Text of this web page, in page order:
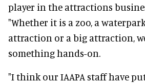
player in the attractions
"Whether it is a zoo, a
attraction or a big attraction,
something hands-on.
"I think our IAAPA staff have